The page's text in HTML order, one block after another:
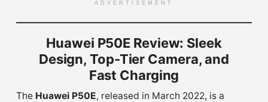
ADVERTISEMENT
Huawei P50E Review: Sleek
Design, Top-Tier Camera, and
Fast Charging
The Huawei P50E, released in March 2022, is a